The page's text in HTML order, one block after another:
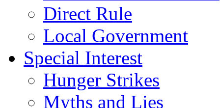
Direct Rule
Local Government
Special Interest
Hunger Strikes
Myths and Lies